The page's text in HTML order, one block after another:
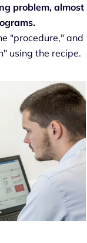
problem, almost
"procedure," and
using the recipe.